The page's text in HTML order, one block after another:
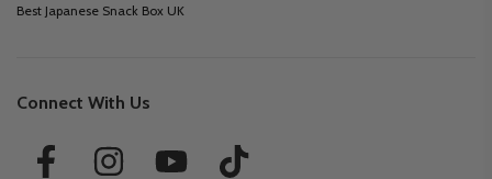
Best Japanese Snack Box UK
Connect With Us